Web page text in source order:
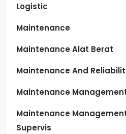
Logistic
Maintenance
Maintenance Alat Berat
Maintenance And
Maintenance
Maintenance
Supervis